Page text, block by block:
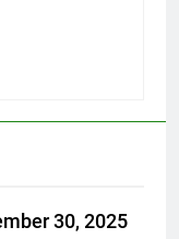
30, 2025